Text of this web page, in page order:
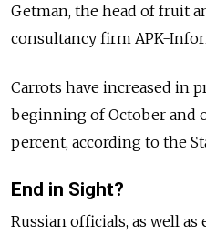
Getman, the head of fruit
consultancy firm APK-
Carrots have increased in
beginning of October and
percent, according to the
End in Sight?
Russian officials, as well